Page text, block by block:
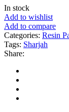
In stock
Add to wishlist
Add to compare
Categories: Resin
Tags: Sharjah
Share: